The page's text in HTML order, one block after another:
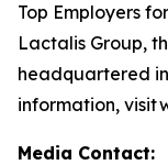
Top Employers
Lactalis Group,
headquartered
information, visit
Media Contact: